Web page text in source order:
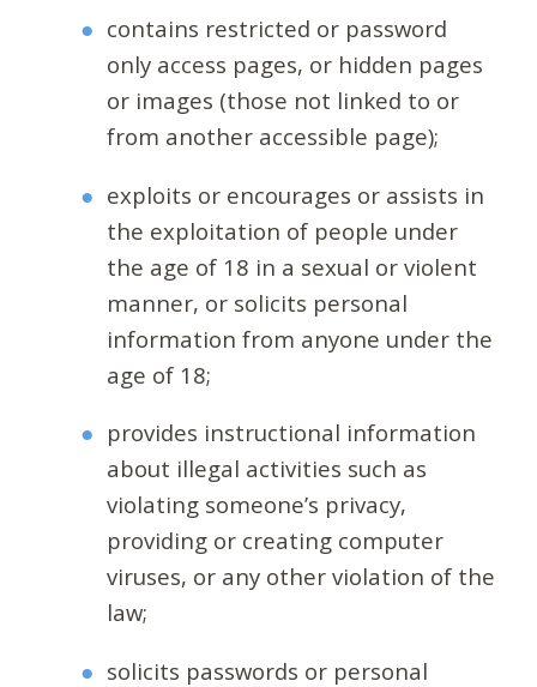
contains restricted or password
only access pages, or hidden pages
or images (those not linked to or
from another accessible page);
exploits or encourages or assists in
the exploitation of people under
the age of 18 in a sexual or violent
manner, or solicits personal
information from anyone under the
age of 18;
provides instructional information
about illegal activities such as
violating someone’s privacy,
providing or creating computer
viruses, or any other violation of the
law;
solicits passwords or personal